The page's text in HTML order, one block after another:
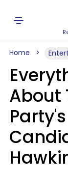
Home
About